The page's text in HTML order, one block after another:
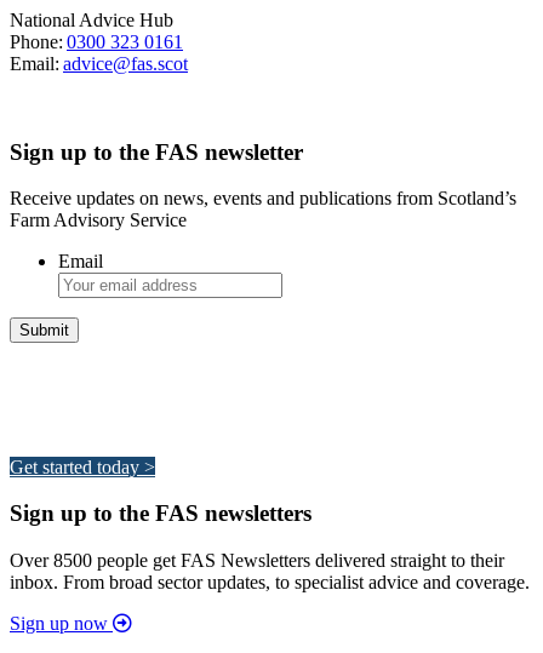
National Advice Hub
Phone: 0300 323 0161
Email: advice@fas.scot
Sign up to the FAS newsletter
Receive updates on news, events and publications from Scotland’s
Farm Advisory Service
Email
Get started today >
Sign up to the FAS newsletters
Over 8500 people get FAS Newsletters delivered straight to their
inbox. From broad sector updates, to specialist advice and coverage.
Sign up now